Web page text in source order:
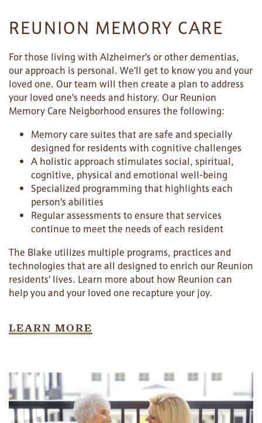
HOME
PHOTO GALLERY
REUNION MEMORY CARE
For those living with Alzheimer’s or other dementias,
our approach is personal. We’ll get to know you and your
loved one. Our team will then create a plan to address
your loved one’s needs and history. Our Reunion
Memory Care Neigborhood ensures the following:
Memory care suites that are safe and specially
designed for residents with cognitive challenges
A holistic approach stimulates social, spiritual,
cognitive, physical and emotional well-being
Specialized programming that highlights each
person’s abilities
Regular assessments to ensure that services
continue to meet the needs of each resident
The Blake utilizes multiple programs, practices and
technologies that are all designed to enrich our Reunion
residents’ lives. Learn more about how Reunion can
help you and your loved one recapture your joy.
LEARN MORE